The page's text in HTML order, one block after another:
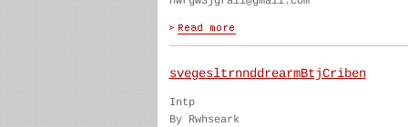
svegesltrnnddrearmBtjCriben
Intp
By Rwhseark